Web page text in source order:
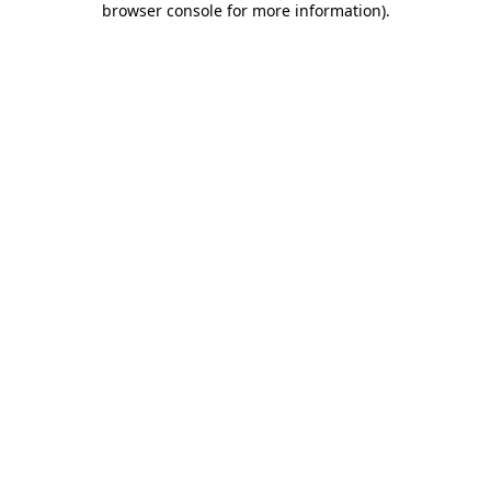
browser console for more information).